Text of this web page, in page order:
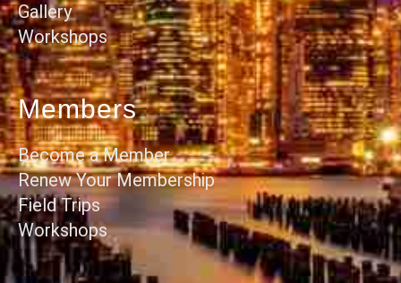
Gallery
Workshops
Members
Become a Member
Renew Your Membership
Field Trips
Workshops